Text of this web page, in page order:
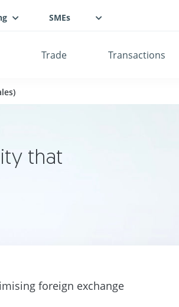
Trade Transactions
SMEs
that
foreign exchange